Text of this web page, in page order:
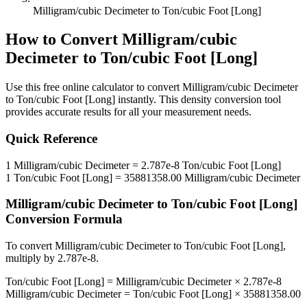
Milligram/cubic Decimeter to Ton/cubic Foot [Long]
How to Convert Milligram/cubic
Decimeter to Ton/cubic Foot [Long]
Use this free online calculator to convert Milligram/cubic Decimeter
to Ton/cubic Foot [Long] instantly. This density conversion tool
provides accurate results for all your measurement needs.
Quick Reference
1 Milligram/cubic Decimeter= 2.787e-8 Ton/cubic Foot [Long]
1 Ton/cubic Foot [Long] = 35881358.00 Milligram/cubic Decimeter
Milligram/cubic Decimeter to Ton/cubic Foot [Long]
Conversion Formula
To convert Milligram/cubic Decimeterto Ton/cubic Foot [Long],
multiply by 2.787e-8.
Ton/cubic Foot [Long] = Milligram/cubic Decimeter× 2.787e-8
Milligram/cubic Decimeter= Ton/cubic Foot [Long] × 35881358.00